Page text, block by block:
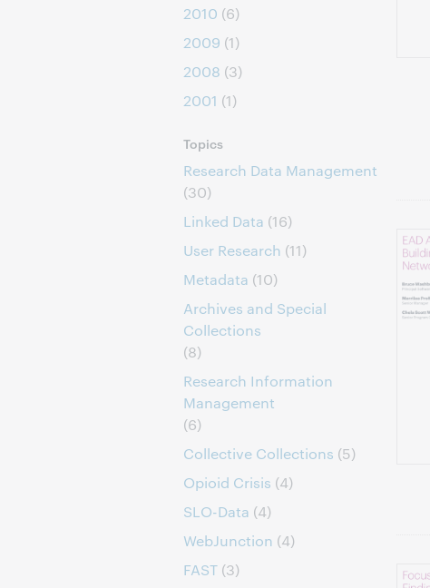
2010 (6)
2009 (1)
2008 (3)
2001 (1)
Topics
Research Data Management
(30)
Linked Data (16)
User Research (11)
Metadata (10)
Archives and Special
Collections
(8)
Research Information
Management
(6)
Collective Collections (5)
Opioid Crisis (4)
SLO-Data (4)
WebJunction (4)
FAST (3)